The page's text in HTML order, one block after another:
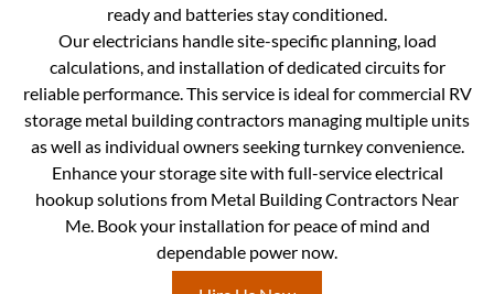
ready and batteries stay conditioned.
Our electricians handle site-specific planning, load
calculations, and installation of dedicated circuits for
reliable performance. This service is ideal for commercial RV
storage metal building contractors managing multiple units
as well as individual owners seeking turnkey convenience.
Enhance your storage site with full-service electrical
hookup solutions from Metal Building Contractors Near
Me. Book your installation for peace of mind and
dependable power now.